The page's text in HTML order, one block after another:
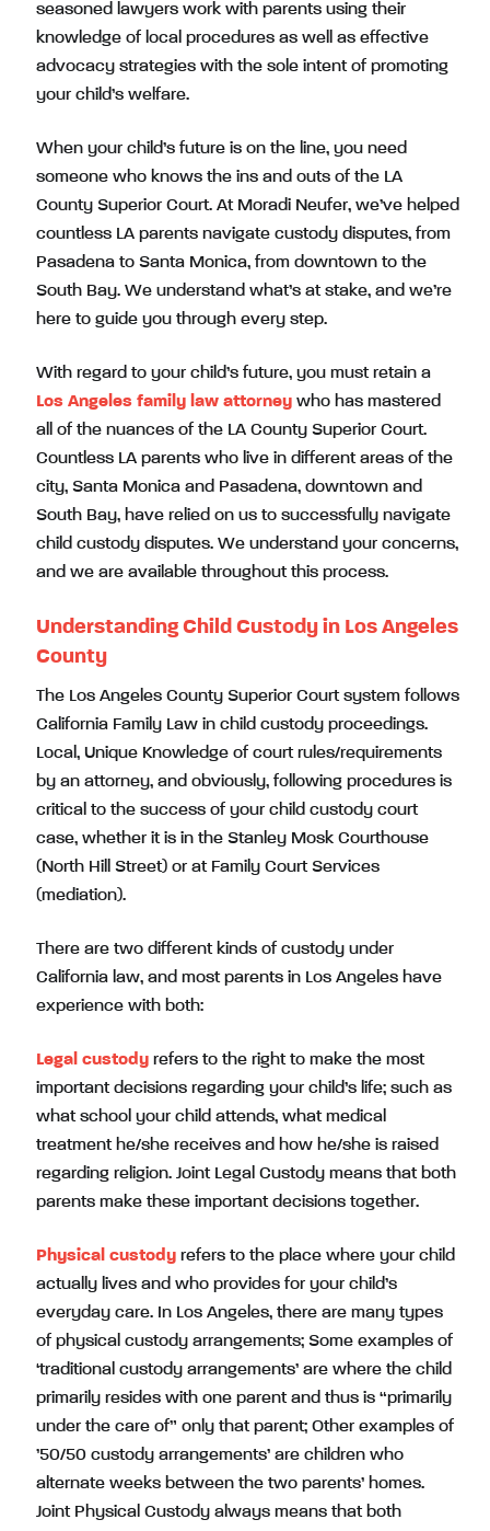
seasoned lawyers work with parents using their
knowledge of local procedures as well as effective
advocacy strategies with the sole intent of promoting
your child’s welfare.
When your child’s future is on the line, you need
someone who knows the ins and outs of the LA
County Superior Court. At Moradi Neufer, we’ve helped
countless LA parents navigate custody disputes, from
Pasadena to Santa Monica, from downtown to the
South Bay. We understand what’s at stake, and we’re
here to guide you through every step.
With regard to your child’s future, you must retain a
Los Angeles family law attorney who has mastered
all of the nuances of the LA County Superior Court.
Countless LA parents who live in different areas of the
city, Santa Monica and Pasadena, downtown and
South Bay, have relied on us to successfully navigate
child custody disputes. We understand your concerns,
and we are available throughout this process.
Understanding Child Custody in Los Angeles
County
The Los Angeles County Superior Court system follows
California Family Law in child custody proceedings.
Local, Unique Knowledge of court rules/requirements
by an attorney, and obviously, following procedures is
critical to the success of your child custody court
case, whether it is in the Stanley Mosk Courthouse
(North Hill Street) or at Family Court Services
(mediation).
There are two different kinds of custody under
California law, and most parents in Los Angeles have
experience with both:
Legal custody refers to the right to make the most
important decisions regarding your child’s life; such as
what school your child attends, what medical
treatment he/she receives and how he/she is raised
regarding religion. Joint Legal Custody means that both
parents make these important decisions together.
Physical custody refers to the place where your child
actually lives and who provides for your child’s
everyday care. In Los Angeles, there are many types
of physical custody arrangements; Some examples of
‘traditional custody arrangements’ are where the child
primarily resides with one parent and thus is “primarily
under the care of” only that parent; Other examples of
’50/50 custody arrangements’ are children who
alternate weeks between the two parents’ homes.
Joint Physical Custody always means that both